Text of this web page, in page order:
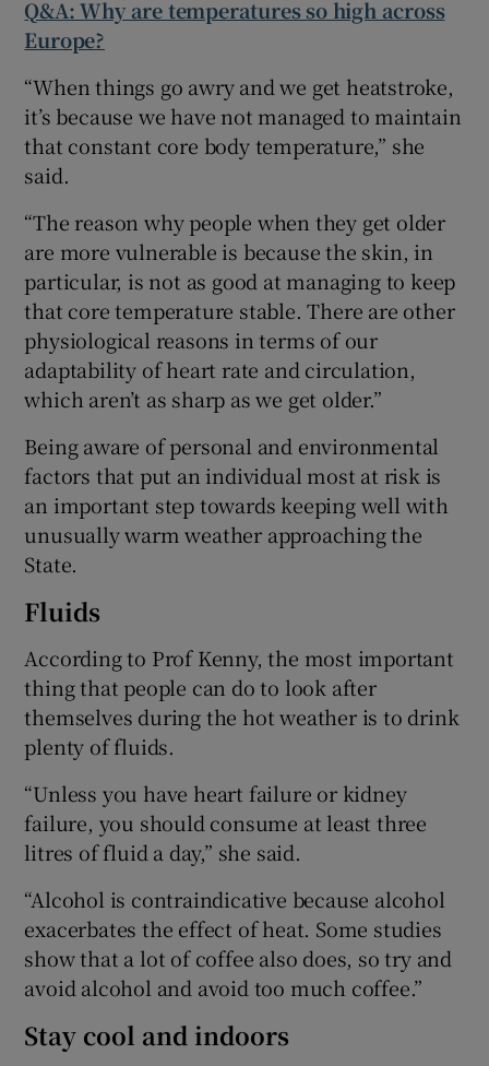
Q&A: Why are temperatures so high across
Europe?
“When things go awry and we get heatstroke,
it’s because we have not managed to maintain
that constant core body temperature,” she
said.
“The reason why people when they get older
are more vulnerable is because the skin, in
particular, is not as good at managing to keep
that core temperature stable. There are other
physiological reasons in terms of our
adaptability of heart rate and circulation,
which aren’t as sharp as we get older.”
Being aware of personal and environmental
factors that put an individual most at risk is
an important step towards keeping well with
unusually warm weather approaching the
State.
Fluids
According to Prof Kenny, the most important
thing that people can do to look after
themselves during the hot weather is to drink
plenty of fluids.
“Unless you have heart failure or kidney
failure, you should consume at least three
litres of fluid a day,” she said.
“Alcohol is contraindicative because alcohol
exacerbates the effect of heat. Some studies
show that a lot of coffee also does, so try and
avoid alcohol and avoid too much coffee.”
Stay cool and indoors